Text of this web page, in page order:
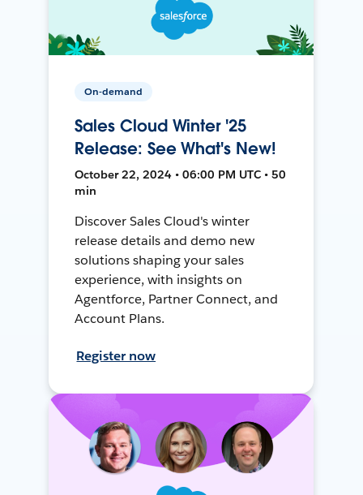
On-demand
Sales Cloud Winter '25
Release: See What's New!
October 22, 2024 • 06:00 PM UTC • 50
min
Discover Sales Cloud's winter
release details and demo new
solutions shaping your sales
experience, with insights on
Agentforce, Partner Connect, and
Account Plans.
Register now